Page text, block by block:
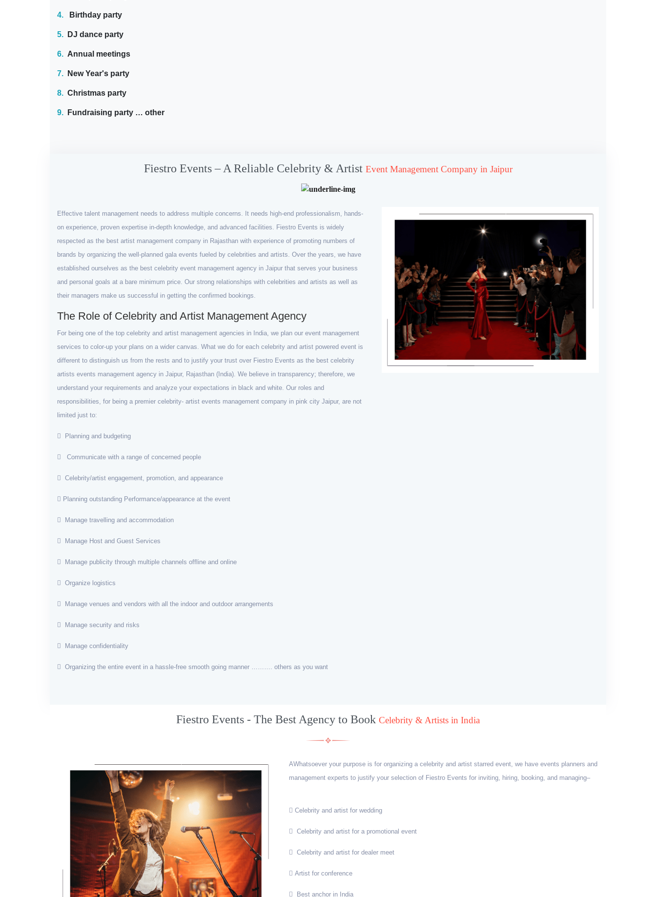
4. Birthday party
5. DJ dance party
6. Annual meetings
7. New Year's party
8. Christmas party
9. Fundraising party … other
Fiestro Events – A Reliable Celebrity & Artist Event Management Company in Jaipur
Effective talent management needs to address multiple concerns. It needs high-end professionalism, hands-
on experience, proven expertise in-depth knowledge, and advanced facilities. Fiestro Events is widely
respected as the best artist management company in Rajasthan with experience of promoting numbers of
brands by organizing the well-planned gala events fueled by celebrities and artists. Over the years, we have
established ourselves as the best celebrity event management agency in Jaipur that serves your business
and personal goals at a bare minimum price. Our strong relationships with celebrities and artists as well as
their managers make us successful in getting the confirmed bookings.
The Role of Celebrity and Artist Management Agency
For being one of the top celebrity and artist management agencies in India, we plan our event management
services to color-up your plans on a wider canvas. What we do for each celebrity and artist powered event is
different to distinguish us from the rests and to justify your trust over Fiestro Events as the best celebrity
artists events management agency in Jaipur, Rajasthan (India). We believe in transparency; therefore, we
understand your requirements and analyze your expectations in black and white. Our roles and
responsibilities, for being a premier celebrity- artist events management company in pink city Jaipur, are not
limited just to:
Planning and budgeting
Communicate with a range of concerned people
Celebrity/artist engagement, promotion, and appearance
Planning outstanding Performance/appearance at the event
Manage travelling and accommodation
Manage Host and Guest Services
Manage publicity through multiple channels offline and online
Organize logistics
Manage venues and vendors with all the indoor and outdoor arrangements
Manage security and risks
Manage confidentiality
Organizing the entire event in a hassle-free smooth going manner ………. others as you want
Fiestro Events - The Best Agency to Book Celebrity & Artists in India
AWhatsoever your purpose is for organizing a celebrity and artist starred event, we have events planners and
management experts to justify your selection of Fiestro Events for inviting, hiring, booking, and managing–
Celebrity and artist for wedding
Celebrity and artist for a promotional event
Celebrity and artist for dealer meet
Artist for conference
Best anchor in India